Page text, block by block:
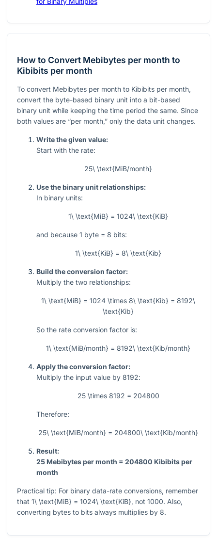
How to Convert Mebibytes per month to
Kibibits per month
To convert Mebibytes per month to Kibibits per month,
convert the byte-based binary unit into a bit-based
binary unit while keeping the time period the same. Since
both values are “per month,” only the data unit changes.
Write the given value:
Start with the rate:
25\ \text{MiB/month}
Use the binary unit relationships:
In binary units:
1\ \text{MiB} = 1024\ \text{KiB}
and because 1 byte = 8 bits:
1\ \text{KiB} = 8\ \text{Kib}
Build the conversion factor:
Multiply the two relationships:
1\ \text{MiB} = 1024 \times 8\ \text{Kib} = 8192\
\text{Kib}
So the rate conversion factor is:
1\ \text{MiB/month} = 8192\ \text{Kib/month}
Apply the conversion factor:
Multiply the input value by 8192:
25 \times 8192 = 204800
Therefore:
25\ \text{MiB/month} = 204800\ \text{Kib/month}
Result:
25 Mebibytes per month = 204800 Kibibits per
month
Practical tip: For binary data-rate conversions, remember
that 1\ \text{MiB} = 1024\ \text{KiB}, not 1000. Also,
converting bytes to bits always multiplies by 8.